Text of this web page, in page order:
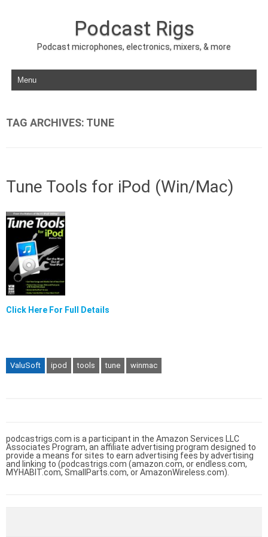
Podcast Rigs
Podcast microphones, electronics, mixers, & more
Skip to content
TAG ARCHIVES: TUNE
Tune Tools for iPod (Win/Mac)
Click Here For Full Details
ValuSoft ipod tools tune winmac
podcastrigs.com is a participant in the Amazon Services LLC
Associates Program, an affiliate advertising program designed to
provide a means for sites to earn advertising fees by advertising
and linking to (podcastrigs.com (amazon.com, or endless.com,
MYHABIT.com, SmallParts.com, or AmazonWireless.com).